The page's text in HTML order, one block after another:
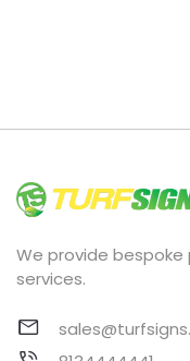
We provide
services.